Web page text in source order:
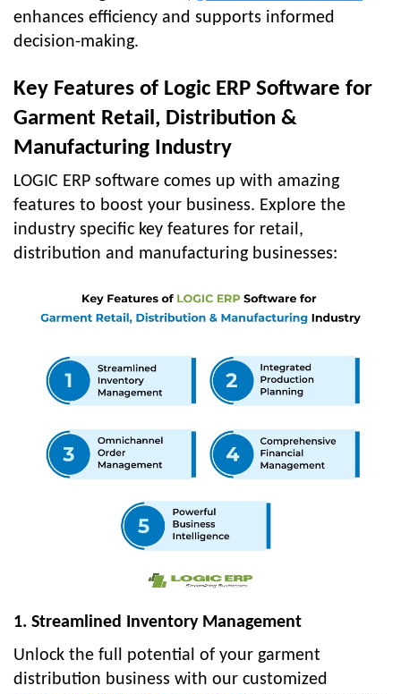
enhances efficiency and supports informed
decision-making.
Key Features of Logic ERP Software for
Garment Retail, Distribution &
Manufacturing Industry
LOGIC ERP software comes up with amazing
features to boost your business. Explore the
industry specific key features for retail,
distribution and manufacturing businesses:
1. Streamlined Inventory Management
Unlock the full potential of your garment
distribution business with our customized